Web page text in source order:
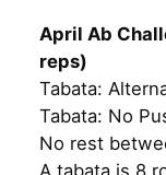
April Ab
reps)
Tabata:
Tabata: No
No rest